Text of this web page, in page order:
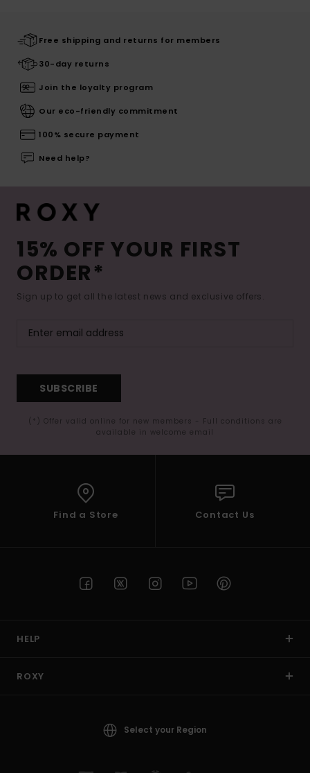
Free shipping and returns for members
30-day returns
Join the loyalty program
Our eco-friendly commitment
100% secure payment
Need help?
15% OFF YOUR FIRST
ORDER*
Sign up to get all the latest news and exclusive offers.
SUBSCRIBE
(*) Offer valid online for new members - Full conditions are
available in welcome email
Find a Store Contact Us
HELP
ROXY
Select your Region